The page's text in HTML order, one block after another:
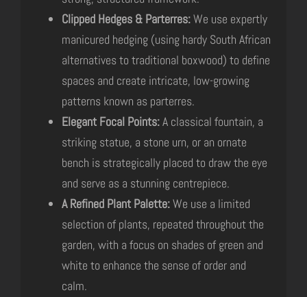
Clipped Hedges & Parterres:We use expertly
manicured hedging (using hardy South African
alternatives to traditional boxwood) to define
spaces and create intricate, low-growing
patterns known as parterres.
Elegant Focal Points:A classical fountain, a
striking statue, a stone urn, or an ornate
bench is strategically placed to draw the eye
and serve as a stunning centrepiece.
A Refined Plant Palette:We use a limited
selection of plants, repeated throughout the
garden, with a focus on shades of green and
white to enhance the sense of order and
calm.